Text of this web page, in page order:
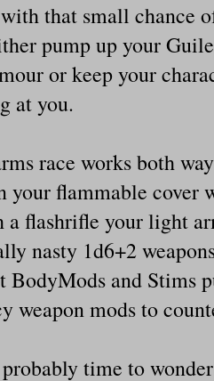
that small chance
pump up your
or keep your
at you.
race works both
your flammable cover
a flashrifle your light
nasty 1d6+2
BodyMods and Stims
weapon mods to
time to